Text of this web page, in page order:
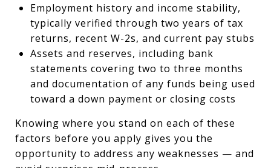
Employment history and income stability,
typically verified through two years of tax
returns, recent W-2s, and current pay stubs
Assets and reserves, including bank
statements covering two to three months
and documentation of any funds being used
toward a down payment or closing costs
Knowing where you stand on each of these
factors before you apply gives you the
opportunity to address any weaknesses — and